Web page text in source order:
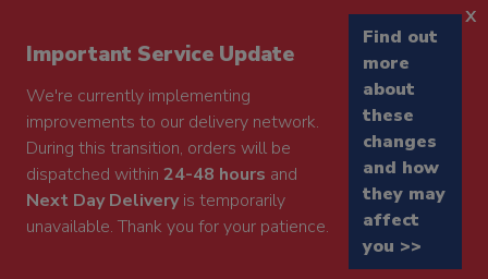
Important Service Update
We're currently implementing
improvements to our delivery network.
During this transition, orders will be
dispatched within 24-48 hours and
Next Day Deliveryis temporarily
unavailable. Thank you for your patience.
Find out
more
about
these
changes
and how
they may
affect
you >>
x